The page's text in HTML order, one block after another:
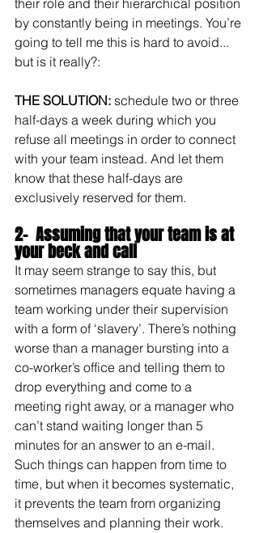
their role and their hierarchical position
by constantly being in meetings. You’re
going to tell me this is hard to avoid...
but is it really?:
THE SOLUTION: schedule two or three
half-days a week during which you
refuse all meetings in order to connect
with your team instead. And let them
know that these half-days are
exclusively reserved for them.
2-  Assuming that your team is at
your beck and call
It may seem strange to say this, but
sometimes managers equate having a
team working under their supervision
with a form of ‘slavery’. There’s nothing
worse than a manager bursting into a
co-worker’s office and telling them to
drop everything and come to a
meeting right away, or a manager who
can’t stand waiting longer than 5
minutes for an answer to an e-mail.
Such things can happen from time to
time, but when it becomes systematic,
it prevents the team from organizing
themselves and planning their work.